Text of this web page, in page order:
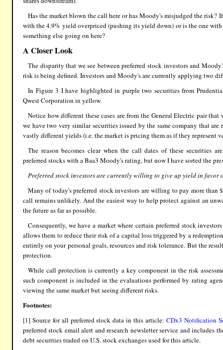
Has the market blown the call here or has Moody's misjudged the risk?
with the 4.9% yield overpriced (pushing its yield down) or is the one
something else going on here?
A Closer Look
The disparity that we see between preferred stock investors and
risk is being defined. Investors and Moody's are currently applying two
In Figure 3 I have highlighted in purple two securities from
Qwest Corporation in yellow.
Notice how different these cases are from the General Electric pair that
we have two very similar securities issued by the same company that
vastly different yields (i.e. the market is pricing them as if they represent
The reason becomes clear when the call dates of these securities
preferred stocks with a Baa3 Moody's rating, but now I have sorted the
Preferred stock investors are currently willing to give up yield in favor
Many of today's preferred stock investors are willing to pay more than
call remains unlikely. And the easiest way to help protect against an
the future as far as possible.
Consequently, we have a market where certain preferred stock
allows them to reduce their risk of a capital loss triggered by a
entirely on your personal goals, resources and risk tolerance. But the
protection.
While call protection is currently a key component in the risk
such component is included in the evaluations performed by rating
viewing the same market but seeing different risks.
Footnotes:
[1] Source for all preferred stock data in this article: CDx3 Notification
preferred stock email alert and research newsletter service and includes
debt securities traded on U.S. stock exchanges used for this article.